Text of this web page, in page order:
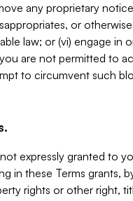
any proprietary
or
law; or (vi) engage in
are not permitted to
to circumvent such
expressly granted to
in these Terms grants,
rights or other right,